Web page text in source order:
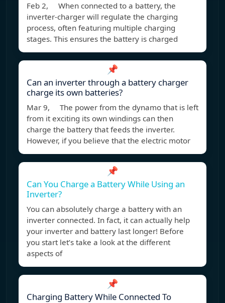
Feb 2, When connected to a battery, the
inverter-charger will regulate the charging
process, often featuring multiple charging
stages. This ensures the battery is charged
📌
Can an inverter through a battery charger
charge its own batteries?
Mar 9, The power from the dynamo that is left
from it exciting its own windings can then
charge the battery that feeds the inverter.
However, if you believe that the electric motor
📌
Can You Charge a Battery While Using an
Inverter?
You can absolutely charge a battery with an
inverter connected. In fact, it can actually help
your inverter and battery last longer! Before
you start let’s take a look at the different
aspects of
📌
Charging Battery While Connected To